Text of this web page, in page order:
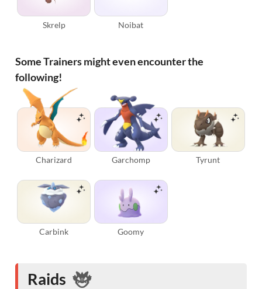
Skrelp Noibat
Some Trainers might even encounter the
following!
Charizard Garchomp Tyrunt
Carbink Goomy
Raids